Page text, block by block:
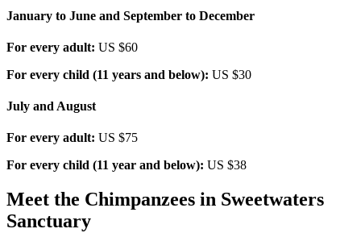
January to June and September to December
For every adult: US $60
For every child (11 years and below): US $30
July and August
For every adult: US $75
For every child (11 year and below): US $38
Meet the Chimpanzees in Sweetwaters
Sanctuary